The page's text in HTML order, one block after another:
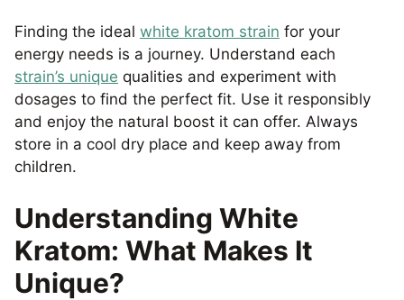
Finding the ideal white kratom strain for your
energy needs is a journey. Understand each
strain’s unique qualities and experiment with
dosages to find the perfect fit. Use it responsibly
and enjoy the natural boost it can offer. Always
store in a cool dry place and keep away from
children.
Understanding White
Kratom: What Makes It
Unique?